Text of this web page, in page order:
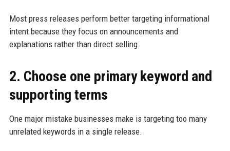
Most press releases perform better targeting informational
intent because they focus on announcements and
explanations rather than direct selling.
2. Choose one primary keyword and
supporting terms
One major mistake businesses make is targeting too many
unrelated keywords in a single release.